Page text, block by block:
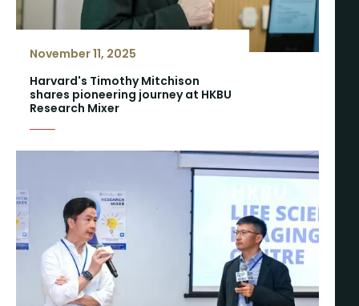
November 11, 2025
Harvard's Timothy Mitchison
shares pioneering journey at HKBU
Research Mixer